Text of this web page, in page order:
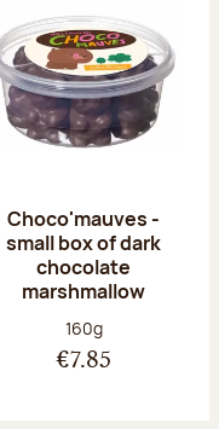
Choco'mauves -
small box of dark
chocolate
marshmallow
Net weight:
160g
€7.85